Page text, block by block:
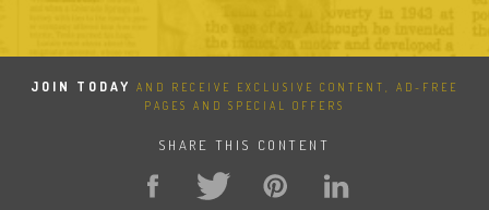
JOIN TODAY
AND RECEIVE EXCLUSIVE CONTENT, AD-FREE
PAGES AND SPECIAL OFFERS
SHARE THIS CONTENT